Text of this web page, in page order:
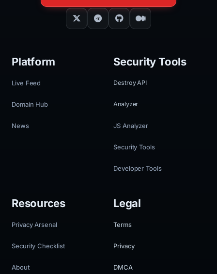
Platform
Live Feed
Domain Hub
News
Security Tools
Destroy API
Analyzer
JS Analyzer
Security Tools
Developer Tools
Resources
Privacy Arsenal
Security Checklist
About
Legal
Terms
Privacy
DMCA